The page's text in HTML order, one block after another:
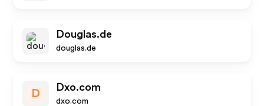
Douglas.de
douglas.de
D
Dxo.com
dxo.com